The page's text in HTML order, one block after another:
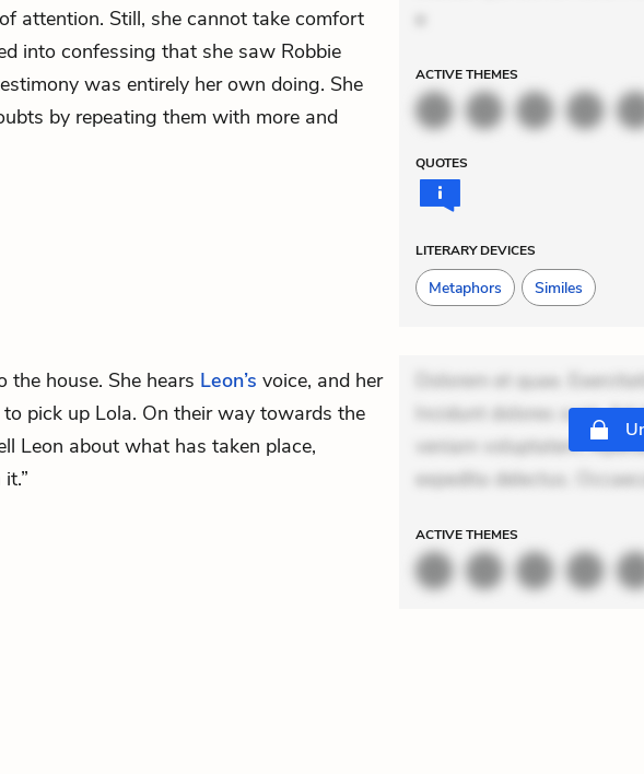
attention. Still, she cannot take comfort
into confessing that she saw Robbie
was entirely her own doing. She
by repeating them with more and
ACTIVETHEMES
QUOTES
LITERARY DEVICES
Metaphors Similes
the house. She hears Leon’s voice, and her
pick up Lola. On their way towards the
Leon about what has taken place,
Dolorem et quae.
Incidunt dolores sunt. Ad
veniam voluptatem.
expedita delectus.
ACTIVETHEMES